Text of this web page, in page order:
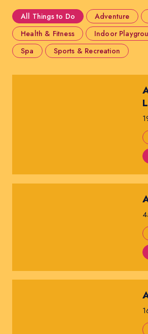
All Things to Do Adventure
Health & Fitness
Indoor
Spa
Sports & Recreation